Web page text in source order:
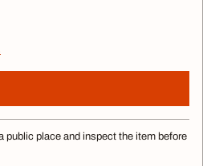
public place and inspect the item before